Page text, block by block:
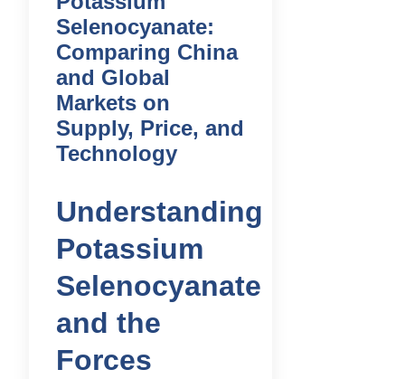
Selenocyanate:
Comparing China
and Global
Markets on
Supply, Price, and
Technology
Understanding
Potassium
Selenocyanate
and the
Forces